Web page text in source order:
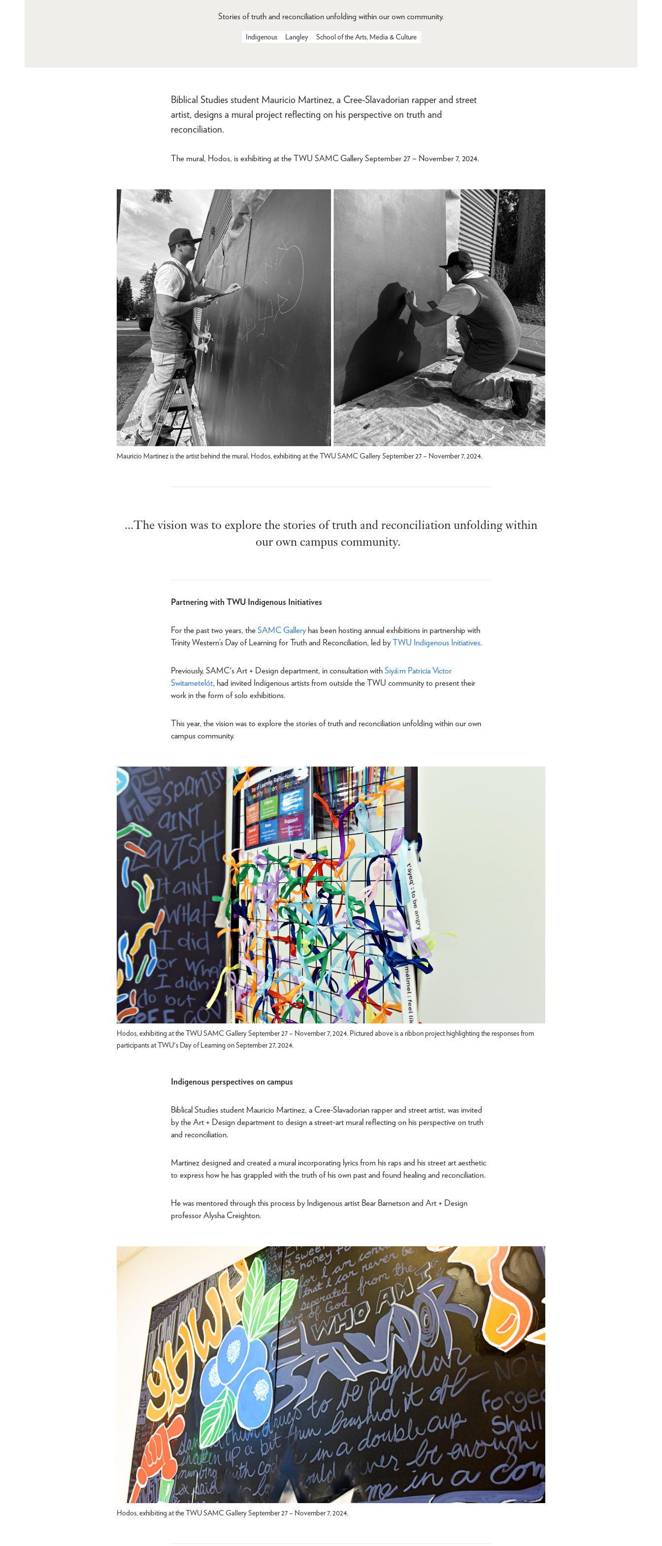
Stories of truth and reconciliation unfolding within our own community.
Indigenous Langley School of the Arts, Media & Culture
Biblical Studies student Mauricio Martinez, a Cree-Slavadorian rapper and street
artist, designs a mural project reflecting on his perspective on truth and
reconciliation.
The mural, Hodos, is exhibiting at the TWU SAMC Gallery September 27 – November 7, 2024.
Mauricio Martinez is the artist behind the mural, Hodos, exhibiting at the TWU SAMC Gallery September 27 – November 7, 2024.
...The vision was to explore the stories of truth and reconciliation unfolding within
our own campus community.
Partnering with TWU Indigenous Initiatives
For the past two years, the SAMC Galleryhas been hosting annual exhibitions in partnership with
Trinity Western’s Day of Learning for Truth and Reconciliation, led by TWU Indigenous Initiatives.
Previously, SAMC's Art + Design department, in consultation with Siyá:m Patricia Victor
Switametelót, had invited Indigenous artists from outside the TWU community to present their
work in the form of solo exhibitions.
This year, the vision was to explore the stories of truth and reconciliation unfolding within our own
campus community.
Hodos, exhibiting at the TWU SAMC Gallery September 27 – November 7, 2024. Pictured above is a ribbon project highlighting the responses from
participants at TWU's Day of Learning on September 27, 2024.
Indigenous perspectives on campus
Biblical Studies student Mauricio Martinez, a Cree-Slavadorian rapper and street artist, was invited
by the Art + Design department to design a street-art mural reflecting on his perspective on truth
and reconciliation.
Martinez designed and created a mural incorporating lyrics from his raps and his street art aesthetic
to express how he has grappled with the truth of his own past and found healing and reconciliation.
He was mentored through this process by Indigenous artist Bear Barnetson and Art + Design
professor Alysha Creighton.
Hodos, exhibiting at the TWU SAMC Gallery September 27 – November 7, 2024.